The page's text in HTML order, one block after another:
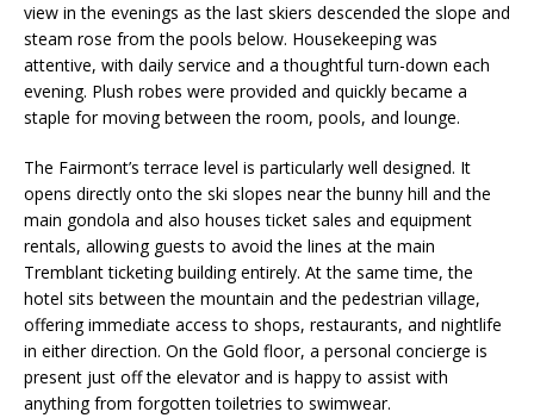
view in the evenings as the last skiers descended the slope and
steam rose from the pools below. Housekeeping was
attentive, with daily service and a thoughtful turn-down each
evening. Plush robes were provided and quickly became a
staple for moving between the room, pools, and lounge.
The Fairmont’s terrace level is particularly well designed. It
opens directly onto the ski slopes near the bunny hill and the
main gondola and also houses ticket sales and equipment
rentals, allowing guests to avoid the lines at the main
Tremblant ticketing building entirely. At the same time, the
hotel sits between the mountain and the pedestrian village,
offering immediate access to shops, restaurants, and nightlife
in either direction. On the Gold floor, a personal concierge is
present just off the elevator and is happy to assist with
anything from forgotten toiletries to swimwear.